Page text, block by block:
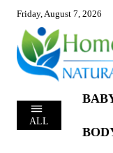
Friday, August 7, 2026
ALL